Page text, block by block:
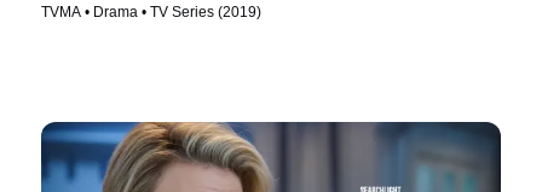
TVMA • Drama • TV Series (2019)